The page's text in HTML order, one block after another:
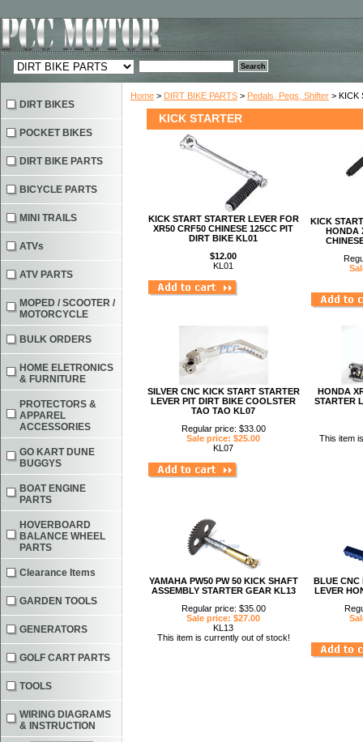
Home > DIRT BIKE PARTS > Pedals, Pegs, Shifter > KICK
KICK STARTER
KICK START STARTER LEVER FOR
XR50 CRF50 CHINESE 125CC PIT
DIRT BIKE KL01
$12.00
KL01
KICK
HONDA
SILVER CNC KICK START STARTER
LEVER PIT DIRT BIKE COOLSTER
TAO TAO KL07
Regular price: $33.00
Sale price: $25.00
KL07
HONDA
STARTER
This item
YAMAHA PW50 PW 50 KICK SHAFT
ASSEMBLY STARTER GEAR KL13
Regular price: $35.00
Sale price: $27.00
KL13
This item is currently out of stock!
BLUE CNC
LEVER
DIRT BIKES
POCKET BIKES
DIRT BIKE PARTS
BICYCLE PARTS
MINI TRAILS
ATVs
ATV PARTS
MOPED / SCOOTER /
MOTORCYCLE
BULK ORDERS
HOME ELETRONICS
& FURNITURE
PROTECTORS &
APPAREL
ACCESSORIES
GO KART DUNE
BUGGYS
BOAT ENGINE
PARTS
HOVERBOARD
BALANCE WHEEL
PARTS
Clearance Items
GARDEN TOOLS
GENERATORS
GOLF CART PARTS
TOOLS
WIRING DIAGRAMS
& INSTRUCTION